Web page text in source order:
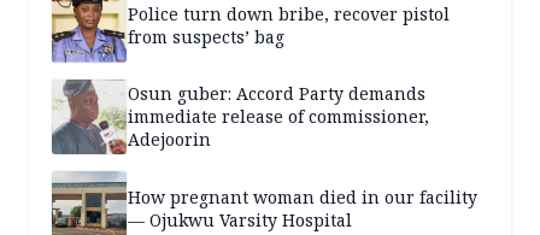
Police turn down bribe, recover pistol
from suspects’ bag
Osun guber: Accord Party demands
immediate release of commissioner,
Adejoorin
How pregnant woman died in our facility
— Ojukwu Varsity Hospital